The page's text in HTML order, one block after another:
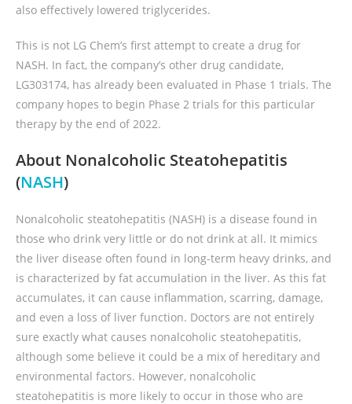
also effectively lowered triglycerides.
This is not LG Chem’s first attempt to create a drug for
NASH. In fact, the company’s other drug candidate,
LG303174, has already been evaluated in Phase 1 trials. The
company hopes to begin Phase 2 trials for this particular
therapy by the end of 2022.
About Nonalcoholic Steatohepatitis
(NASH)
Nonalcoholic steatohepatitis (NASH) is a disease found in
those who drink very little or do not drink at all. It mimics
the liver disease often found in long-term heavy drinks, and
is characterized by fat accumulation in the liver. As this fat
accumulates, it can cause inflammation, scarring, damage,
and even a loss of liver function. Doctors are not entirely
sure exactly what causes nonalcoholic steatohepatitis,
although some believe it could be a mix of hereditary and
environmental factors. However, nonalcoholic
steatohepatitis is more likely to occur in those who are